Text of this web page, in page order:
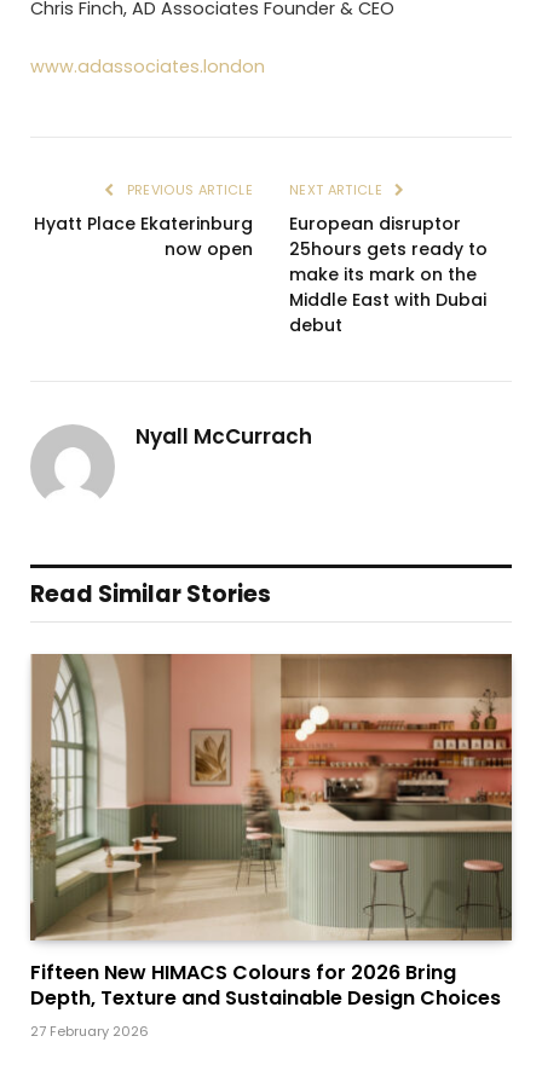
Chris Finch, AD Associates Founder & CEO
www.adassociates.london
PREVIOUS ARTICLE
Hyatt Place Ekaterinburg
now open
NEXT ARTICLE
European disruptor
25hours gets ready to
make its mark on the
Middle East with Dubai
debut
Nyall McCurrach
Read Similar Stories
Fifteen New HIMACS Colours for 2026 Bring
Depth, Texture and Sustainable Design Choices
27 February 2026